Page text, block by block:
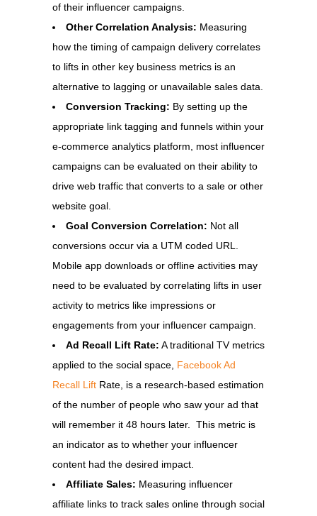
of their influencer campaigns.
Other Correlation Analysis: Measuring
how the timing of campaign delivery correlates
to lifts in other key business metrics is an
alternative to lagging or unavailable sales data.
Conversion Tracking: By setting up the
appropriate link tagging and funnels within your
e-commerce analytics platform, most influencer
campaigns can be evaluated on their ability to
drive web traffic that converts to a sale or other
website goal.
Goal Conversion Correlation: Not all
conversions occur via a UTM coded URL.
Mobile app downloads or offline activities may
need to be evaluated by correlating lifts in user
activity to metrics like impressions or
engagements from your influencer campaign.
Ad Recall Lift Rate: A traditional TV metrics
applied to the social space, Facebook Ad
Recall Lift Rate, is a research-based estimation
of the number of people who saw your ad that
will remember it 48 hours later. This metric is
an indicator as to whether your influencer
content had the desired impact.
Affiliate Sales: Measuring influencer
affiliate links to track sales online through social